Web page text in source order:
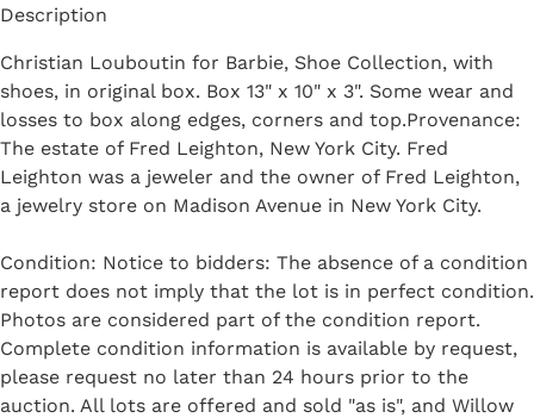
Description
Christian Louboutin for Barbie, Shoe Collection, with
shoes, in original box. Box 13" x 10" x 3". Some wear and
losses to box along edges, corners and top.Provenance:
The estate of Fred Leighton, New York City. Fred
Leighton was a jeweler and the owner of Fred Leighton,
a jewelry store on Madison Avenue in New York City.
Condition: Notice to bidders: The absence of a condition
report does not imply that the lot is in perfect condition.
Photos are considered part of the condition report.
Complete condition information is available by request,
please request no later than 24 hours prior to the
auction. All lots are offered and sold "as is", and Willow